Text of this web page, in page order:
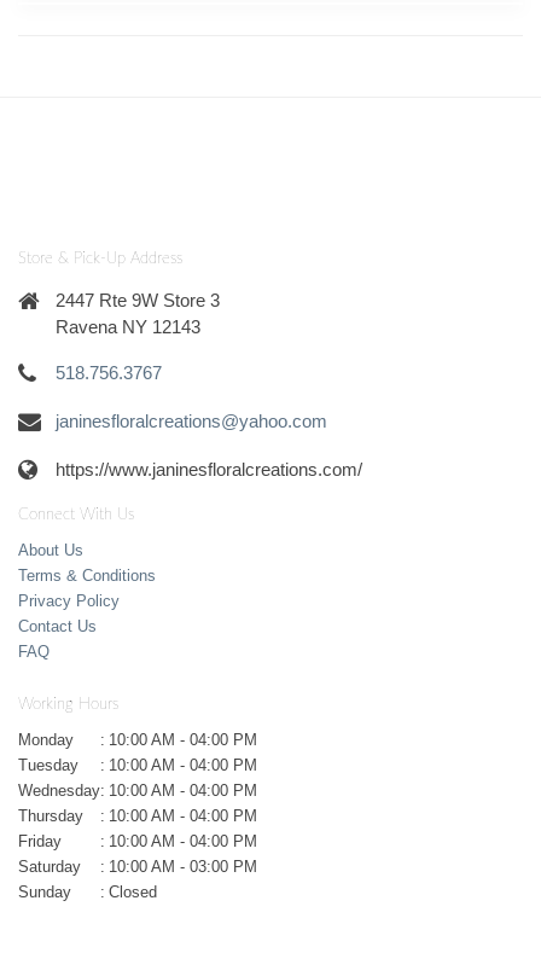
Store & Pick-Up Address
2447 Rte 9W Store 3
Ravena NY 12143
518.756.3767
janinesfloralcreations@yahoo.com
https://www.janinesfloralcreations.com/
Connect With Us
About Us
Terms & Conditions
Privacy Policy
Contact Us
FAQ
Working Hours
Monday : 10:00 AM - 04:00 PM
Tuesday
: 10:00 AM - 04:00 PM
Wednesday: 10:00 AM - 04:00 PM
Thursday
: 10:00 AM - 04:00 PM
Friday
: 10:00 AM - 04:00 PM
Saturday
: 10:00 AM - 03:00 PM
Sunday
: Closed